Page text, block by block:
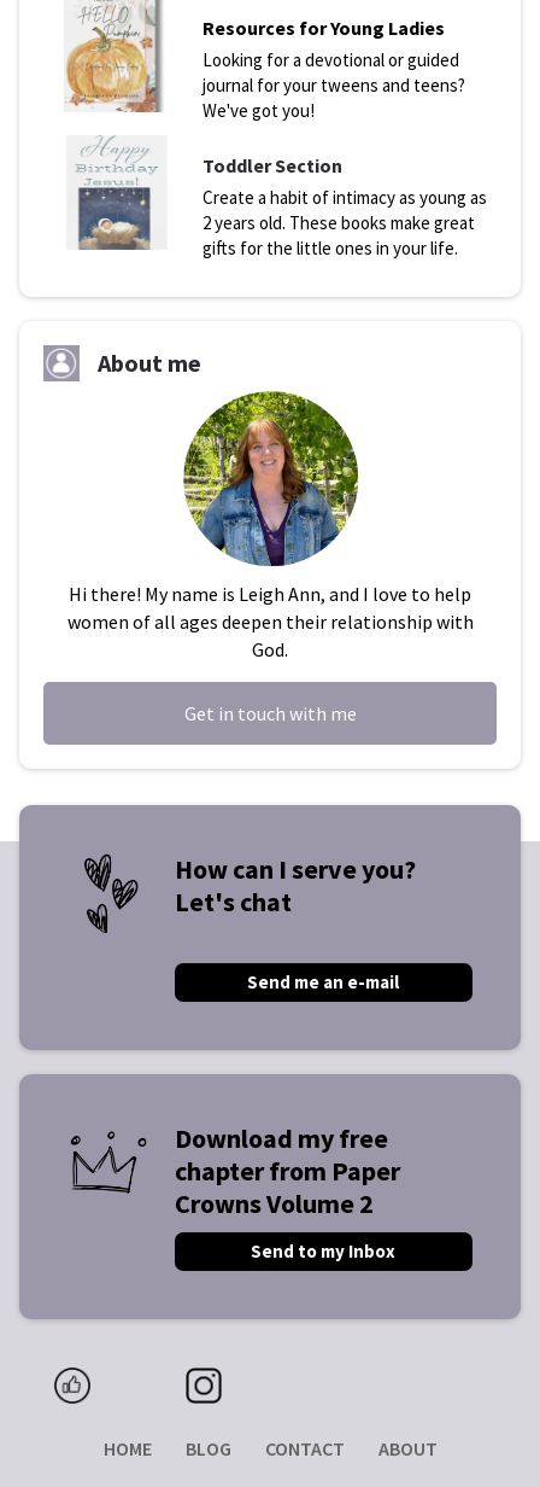
Resources for Young Ladies
Looking for a devotional or guided
journal for your tweens and teens?
We've got you!
Toddler Section
Create a habit of intimacy as young as
2 years old. These books make great
gifts for the little ones in your life.
About me
Hi there! My name is Leigh Ann, and I love to help
women of all ages deepen their relationship with
God.
Get in touch with me
How can I serve you?
Let's chat
Send me an e-mail
Download my free
chapter from Paper
Crowns Volume 2
Send to my Inbox
HOME BLOG CONTACT ABOUT